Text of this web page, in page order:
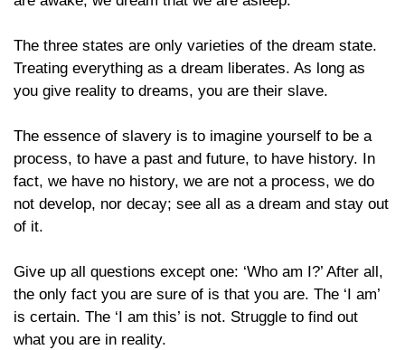
The three states are only varieties of the dream state.
Treating everything as a dream liberates. As long as
you give reality to dreams, you are their slave.
The essence of slavery is to imagine yourself to be a
process, to have a past and future, to have history. In
fact, we have no history, we are not a process, we do
not develop, nor decay; see all as a dream and stay out
of it.
Give up all questions except one: ‘Who am I?’ After all,
the only fact you are sure of is that you are. The ‘I am’
is certain. The ‘I am this’ is not. Struggle to find out
what you are in reality.